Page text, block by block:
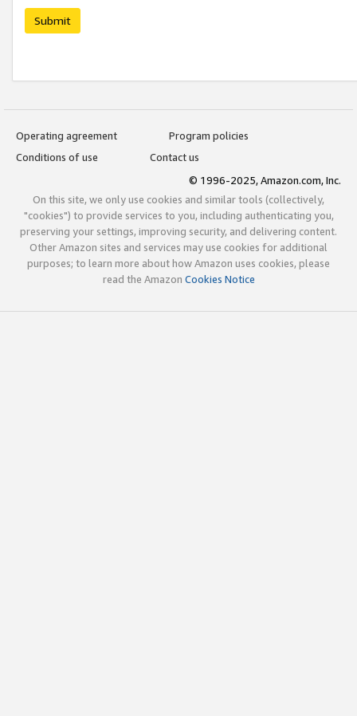
Submit
Operating agreement
Program policies
Conditions of use
Contact us
© 1996-2025, Amazon.com, Inc.
On this site, we only use cookies and similar tools (collectively,
"cookies") to provide services to you, including authenticating you,
preserving your settings, improving security, and delivering content.
Other Amazon sites and services may use cookies for additional
purposes; to learn more about how Amazon uses cookies, please
read the Amazon Cookies Notice